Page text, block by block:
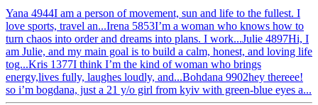
Yana 4944I am a person of movement, sun and life to the fullest. I
love sports, travel an...Irena 5853I’m a woman who knows how to
turn chaos into order and dreams into plans. I work...Julie 4897Hi, I
am Julie, and my main goal is to build a calm, honest, and loving life
tog...Kris 1377I think I’m the kind of woman who brings
energy,lives fully, laughes loudly, and...Bohdana 9902hey thereee!
so i’m bogdana, just a 21 y/o girl from kyiv with green-blue eyes a...